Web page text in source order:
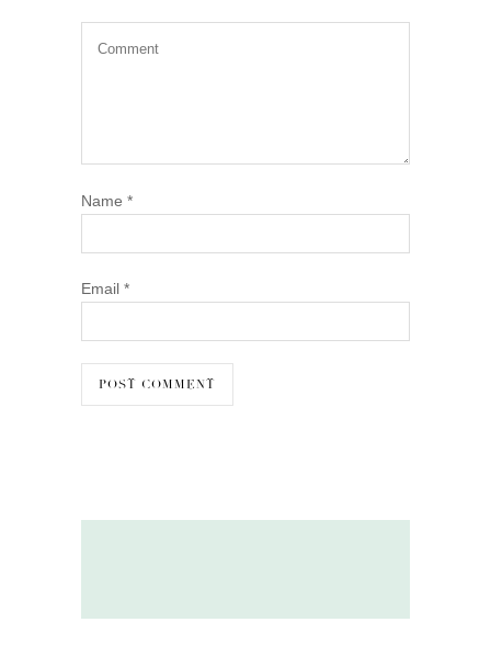
Name *
Email *